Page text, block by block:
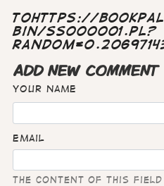
tohttps://
bin/ss000001.pl?
ADD NEW COMMENT
Your name
Email
The content of this field